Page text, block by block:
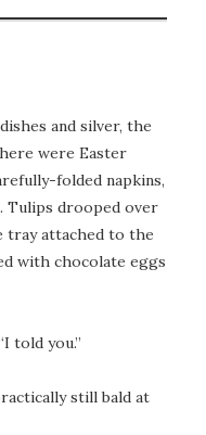
and silver, the
were Easter
folded napkins,
Tulips drooped over
tray attached to the
with chocolate eggs
told you.”
still bald at